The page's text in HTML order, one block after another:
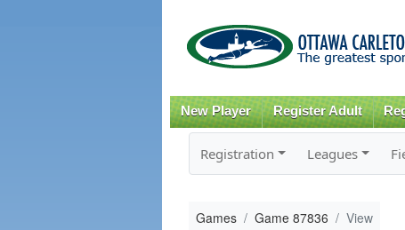
New Player Register Adult
Registration Leagues
Games Game 87836 View